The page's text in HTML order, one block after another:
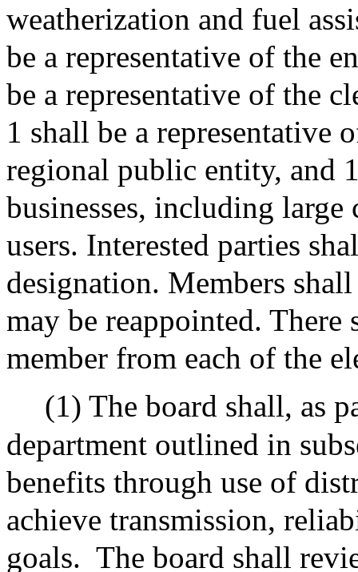
weatherization and fuel
be a representative of the
be a representative of the
1 shall be a representative
regional public entity, and
businesses, including
users. Interested parties
designation. Members
may be reappointed.
member from each of the
(1) The board shall, as
department outlined in
benefits through use of
achieve transmission,
goals. The board shall